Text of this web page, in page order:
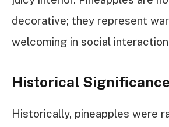
decorative; they represent
welcoming in social
Historical Significance
Historically, pineapples were